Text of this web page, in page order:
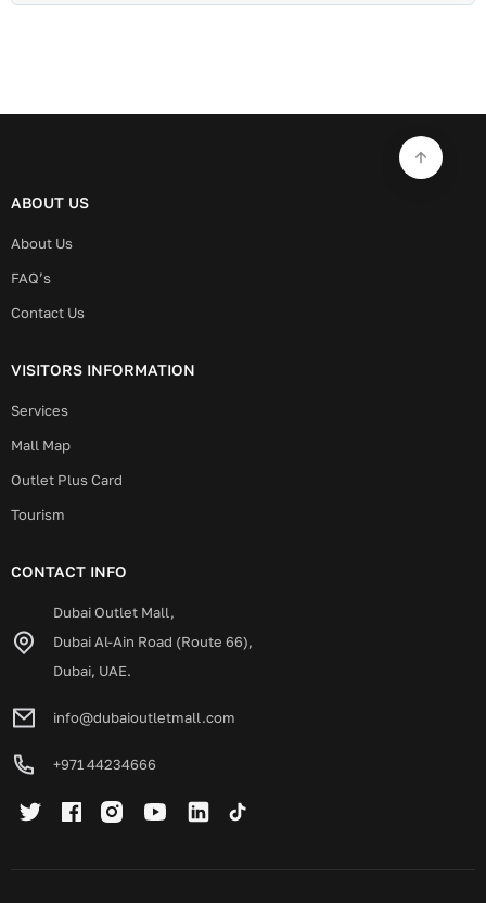
ABOUT US
About Us
FAQ’s
Contact Us
VISITORS INFORMATION
Services
Mall Map
Outlet Plus Card
Tourism
CONTACT INFO
Dubai Outlet Mall,
Dubai Al-Ain Road (Route 66),
Dubai, UAE.
info@dubaioutletmall.com
+971 44234666